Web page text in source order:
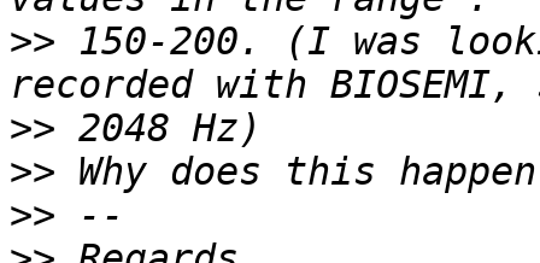
>> 150-200. (I was
>>
>>
>>